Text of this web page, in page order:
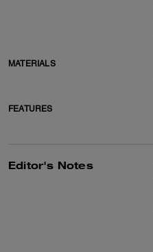
MATERIALS
FEATURES
Editor's Notes